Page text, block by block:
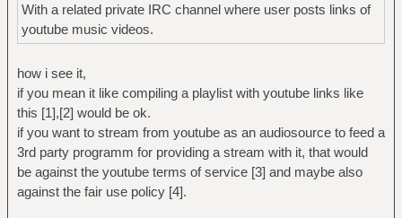
With a related private IRC channel where user posts links of
youtube music videos.
how i see it,
if you mean it like compiling a playlist with youtube links like
this [1],[2] would be ok.
if you want to stream from youtube as an audiosource to feed a
3rd party programm for providing a stream with it, that would
be against the youtube terms of service [3] and maybe also
against the fair use policy [4].